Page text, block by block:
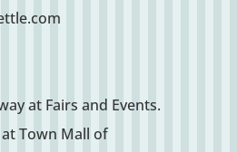
at Fairs and Events.
Town Mall of